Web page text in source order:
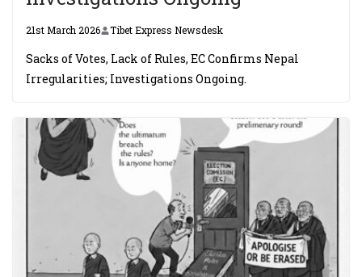
21st March 2026 Tibet Express Newsdesk
Sacks of Votes, Lack of Rules, EC Confirms Nepal
Irregularities; Investigations Ongoing.